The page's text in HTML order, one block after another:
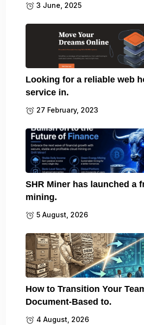
3 June, 2025
Looking for a reliable web
service in.
27 February, 2023
SHR Miner has launched a
mining.
5 August, 2026
How to Transition Your
Document-Based to.
4 August, 2026